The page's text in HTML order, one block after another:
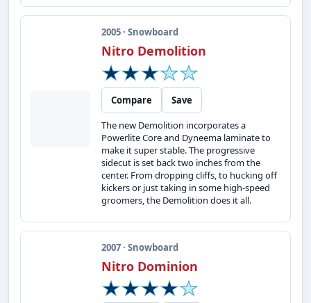
2005 · Snowboard
Nitro Demolition
Compare
Save
The new Demolition incorporates a
Powerlite Core and Dyneema laminate to
make it super stable. The progressive
sidecut is set back two inches from the
center. From dropping cliffs, to hucking off
kickers or just taking in some high-speed
groomers, the Demolition does it all.
2007 · Snowboard
Nitro Dominion